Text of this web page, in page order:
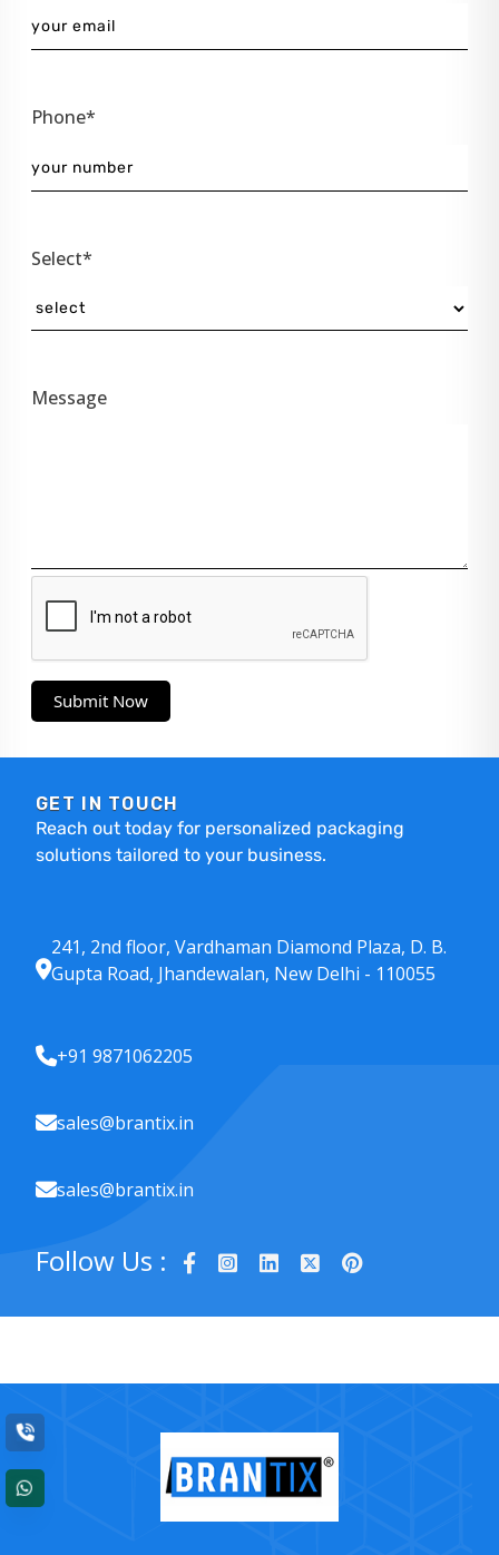
Phone*
Select*
Message
Submit Now
GET IN TOUCH
Reach out today for personalized packaging
solutions tailored to your business.
241, 2nd floor, Vardhaman Diamond Plaza, D. B.
Gupta Road, Jhandewalan, New Delhi - 110055
+91 9871062205
sales@brantix.in
sales@brantix.in
Follow Us :